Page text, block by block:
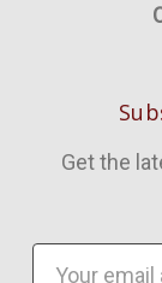
Get the